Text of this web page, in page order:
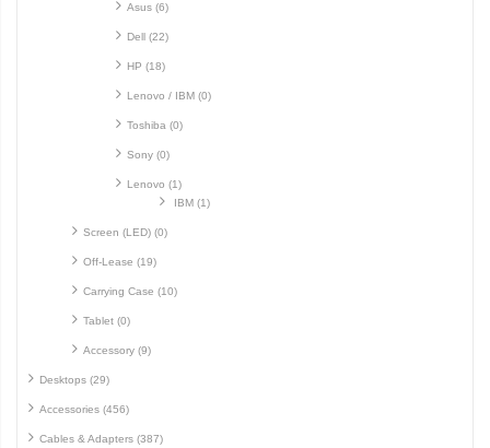
Asus (6)
Dell (22)
HP (18)
Lenovo / IBM (0)
Toshiba (0)
Sony (0)
Lenovo (1)
IBM (1)
Screen (LED) (0)
Off-Lease (19)
Carrying Case (10)
Tablet (0)
Accessory (9)
Desktops (29)
Accessories (456)
Cables & Adapters (387)